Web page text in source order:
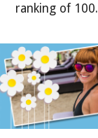
ranking of 100.